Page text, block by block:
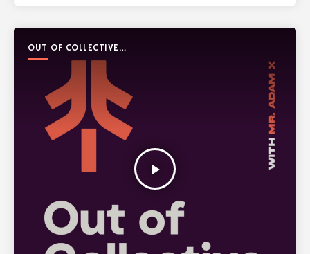
OUT OF COLLECTIVE
PODCAST
play_arrow